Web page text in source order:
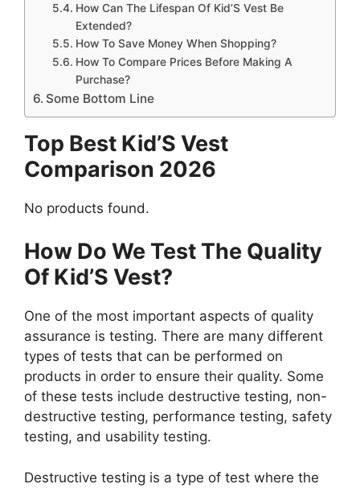
How Can The Lifespan Of Kid’S Vest Be
Extended?
How To Save Money When Shopping?
How To Compare Prices Before Making A
Purchase?
Some Bottom Line
Top Best Kid’S Vest
Comparison 2026
No products found.
How Do We Test The Quality
Of Kid’S Vest?
One of the most important aspects of quality
assurance is testing. There are many different
types of tests that can be performed on
products in order to ensure their quality. Some
of these tests include destructive testing, non-
destructive testing, performance testing, safety
testing, and usability testing.
Destructive testing is a type of test where the